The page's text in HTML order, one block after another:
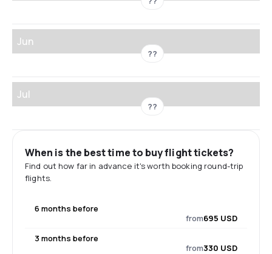
Jun
??
Jul
??
When is the best time to buy flight tickets?
Find out how far in advance it's worth booking round-trip
flights.
6 months before
from695 USD
3 months before
from330 USD